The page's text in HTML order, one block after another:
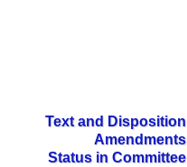
Text and Disposition
Amendments
Status in Committee